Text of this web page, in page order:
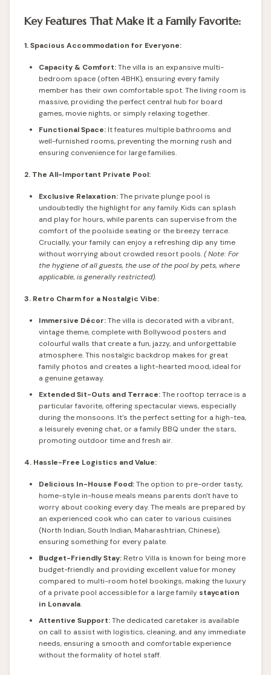
Key Features That Make it a Family Favorite:
1. Spacious Accommodation for Everyone:
Capacity & Comfort:The villa is an expansive multi-
bedroom space (often 4BHK), ensuring every family
member has their own comfortable spot. The living room is
massive, providing the perfect central hub for board
games, movie nights, or simply relaxing together.
Functional Space: It features multiple bathrooms and
well-furnished rooms, preventing the morning rush and
ensuring convenience for large families.
2. The All-Important Private Pool:
Exclusive Relaxation:The private plunge pool is
undoubtedly the highlight for any family. Kids can splash
and play for hours, while parents can supervise from the
comfort of the poolside seating or the breezy terrace.
Crucially, your family can enjoy a refreshing dip any time
without worrying about crowded resort pools.(Note: For
the hygiene of all guests, the use of the pool by pets, where
applicable, is generally restricted).
3. Retro Charm for a Nostalgic Vibe:
Immersive Décor:The villa is decorated with a vibrant,
vintage theme, complete with Bollywood posters and
colourful walls that create a fun, jazzy, and unforgettable
atmosphere. This nostalgic backdrop makes for great
family photos and creates a light-hearted mood, ideal for
a genuine getaway.
Extended Sit-Outs and Terrace:The rooftop terrace is a
particular favorite, offering spectacular views, especially
during the monsoons. It’s the perfect setting for a high-tea,
a leisurely evening chat, or a family BBQ under the stars,
promoting outdoor time and fresh air.
4. Hassle-Free Logistics and Value:
Delicious In-House Food:The option to pre-order tasty,
home-style in-house meals means parents don't have to
worry about cooking every day. The meals are prepared by
an experienced cook who can cater to various cuisines
(North Indian, South Indian, Maharashtrian, Chinese),
ensuring something for every palate.
Budget-Friendly Stay: Retro Villa is known for being more
budget-friendly and providing excellent value for money
compared to multi-room hotel bookings, making the luxury
of a private pool accessible for a large family staycation
in Lonavala.
Attentive Support:The dedicated caretaker is available
on call to assist with logistics, cleaning, and any immediate
needs, ensuring a smooth and comfortable experience
without the formality of hotel staff.